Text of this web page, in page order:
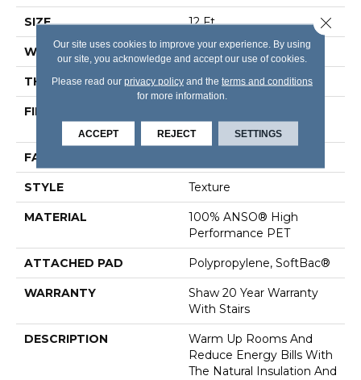
SIZE 12 Ft
WIDTH 12 Ft
THICKNESS 0.64 In
FIBER
Performance PET
FACE WEIGHT
STYLE Texture
MATERIAL
100% ANSO® High
Performance PET
ATTACHED PAD Polypropylene, SoftBac®
WARRANTY
Shaw 20 Year Warranty
With Stairs
DESCRIPTION
Warm Up Rooms And
Reduce Energy Bills With
The Natural Insulation And
Our site uses cookies to improve your experience. By using
our site, you acknowledge and accept our use of cookies.
Please read our privacy policyand the terms and conditions
for more information.
ACCEPT REJECT SETTINGS
Close